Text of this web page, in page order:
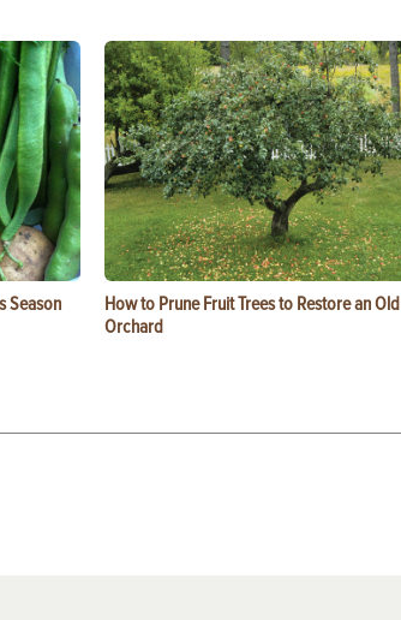
Season
How to Prune Fruit Trees to Restore an Old
Orchard